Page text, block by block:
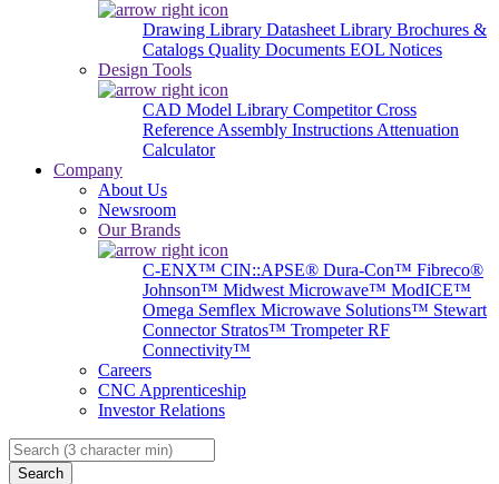
Drawing Library Datasheet Library Brochures &
Catalogs Quality Documents EOL Notices
Design Tools
CAD Model Library Competitor Cross
Reference Assembly Instructions Attenuation
Calculator
Company
About Us
Newsroom
Our Brands
C-ENX™ CIN::APSE® Dura-Con™ Fibreco®
Johnson™ Midwest Microwave™ ModICE™
Omega Semflex Microwave Solutions™ Stewart
Connector Stratos™ Trompeter RF
Connectivity™
Careers
CNC Apprenticeship
Investor Relations
Search